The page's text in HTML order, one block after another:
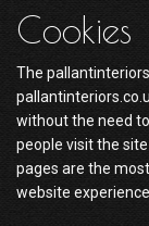
Cookies
The
without the need
people visit the
pages are the
website experience.